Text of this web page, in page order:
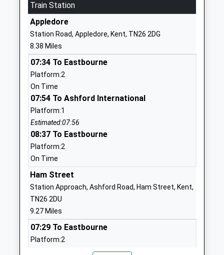
Website
St Nicholas Church Of
England Primary Academy
Academy Sponsor Led
Ages:4-11
Head Teacher
Mr Christopher Dale
Fairfield Road
Kent
School
Lydd Primary School
Academy Sponsor Led
Ages:3-11
Head Teacher
Mrs Nicki Man
Kent
01797320362
Train Station
Appledore
Station Road, Appledore, Kent, TN26 2DG
8.38 Miles
07:34 To Eastbourne
Platform:2
On Time
07:54 To Ashford International
Platform:1
Estimated:07:56
08:37 To Eastbourne
Platform:2
On Time
Ham Street
Station Approach, Ashford Road, Ham Street, Kent,
TN26 2DU
9.27 Miles
07:29 To Eastbourne
Platform:2